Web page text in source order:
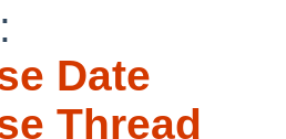
Date
Thread